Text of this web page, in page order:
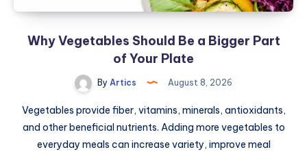
Why Vegetables Should Be a Bigger Part
of Your Plate
By Artics August 8, 2026
Vegetables provide fiber, vitamins, minerals, antioxidants,
and other beneficial nutrients. Adding more vegetables to
everyday meals can increase variety, improve meal